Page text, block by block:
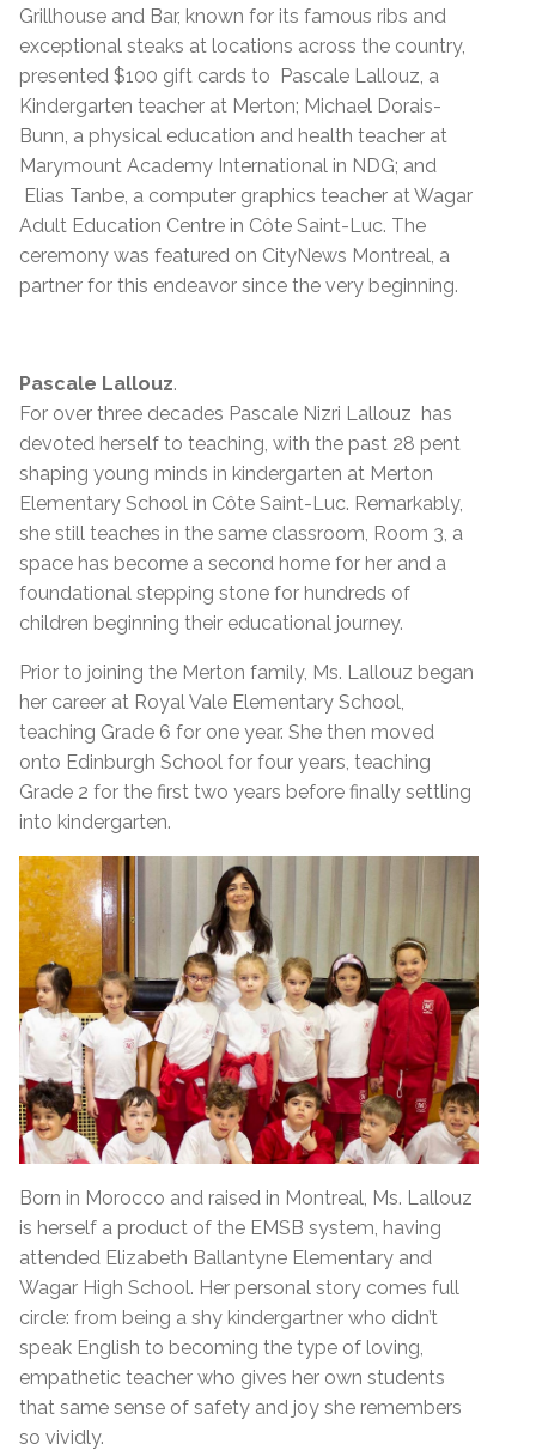
Grillhouse and Bar, known for its famous ribs and
exceptional steaks at locations across the country,
presented $100 gift cards to Pascale Lallouz, a
Kindergarten teacher at Merton; Michael Dorais-
Bunn, a physical education and health teacher at
Marymount Academy International in NDG; and
Elias Tanbe, a computer graphics teacher at Wagar
Adult Education Centre in Côte Saint-Luc. The
ceremony was featured on CityNews Montreal, a
partner for this endeavor since the very beginning.
Pascale Lallouz.
For over three decades Pascale Nizri Lallouz has
devoted herself to teaching, with the past 28 pent
shaping young minds in kindergarten at Merton
Elementary School in Côte Saint-Luc. Remarkably,
she still teaches in the same classroom, Room 3, a
space has become a second home for her and a
foundational stepping stone for hundreds of
children beginning their educational journey.
Prior to joining the Merton family, Ms. Lallouz began
her career at Royal Vale Elementary School,
teaching Grade 6 for one year. She then moved
onto Edinburgh School for four years, teaching
Grade 2 for the first two years before finally settling
into kindergarten.
Born in Morocco and raised in Montreal, Ms. Lallouz
is herself a product of the EMSB system, having
attended Elizabeth Ballantyne Elementary and
Wagar High School. Her personal story comes full
circle: from being a shy kindergartner who didn’t
speak English to becoming the type of loving,
empathetic teacher who gives her own students
that same sense of safety and joy she remembers
so vividly.